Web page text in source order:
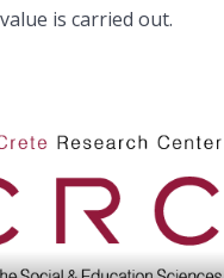
is carried out.